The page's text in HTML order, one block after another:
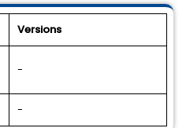
Versions
-
-